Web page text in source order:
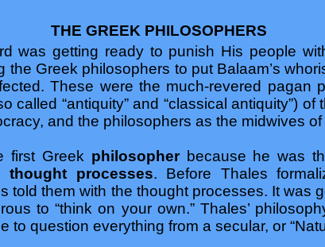
THE GREEK PHILOSOPHERS
was getting ready to punish His people
the Greek philosophers to put Balaam’s
These were the much-revered pagan
called “antiquity” and “classical antiquity”)
and the philosophers as the midwives
first Greek philosopher because he was
processes. Before Thales
told them with the thought processes. It was
to “think on your own.” Thales’
to question everything from a secular, or